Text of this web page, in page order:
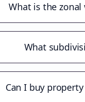
What is the zonal
What
Can I buy